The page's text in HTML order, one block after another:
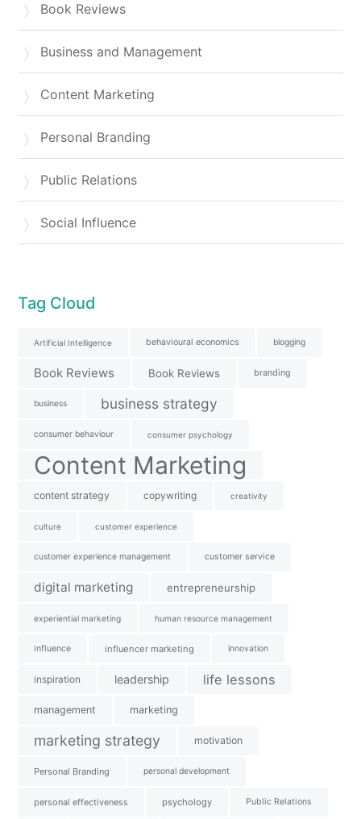
Book Reviews
Business and Management
Content Marketing
Personal Branding
Public Relations
Social Influence
Tag Cloud
Artificial Intelligence behavioural economics blogging
Book Reviews Book Reviews branding
business business strategy
consumer behaviour consumer psychology
Content Marketing
content strategy copywriting creativity
culture customer experience
customer experience management customer service
digital marketing entrepreneurship
experiential marketing human resource management
influence influencer marketing innovation
inspiration leadership life lessons
management marketing
marketing strategy motivation
Personal Branding personal development
personal effectiveness psychology Public Relations